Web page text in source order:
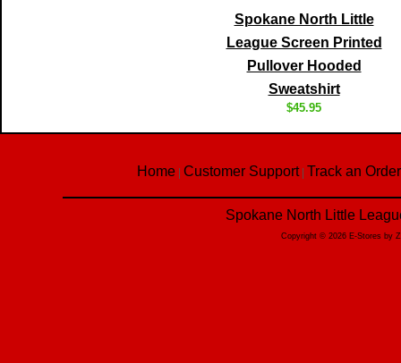
Spokane North Little
League Screen Printed
Pullover Hooded
Sweatshirt
$45.95
Home | Customer Support| Track an Order
Spokane North Little
Copyright © 2026 E-Stores